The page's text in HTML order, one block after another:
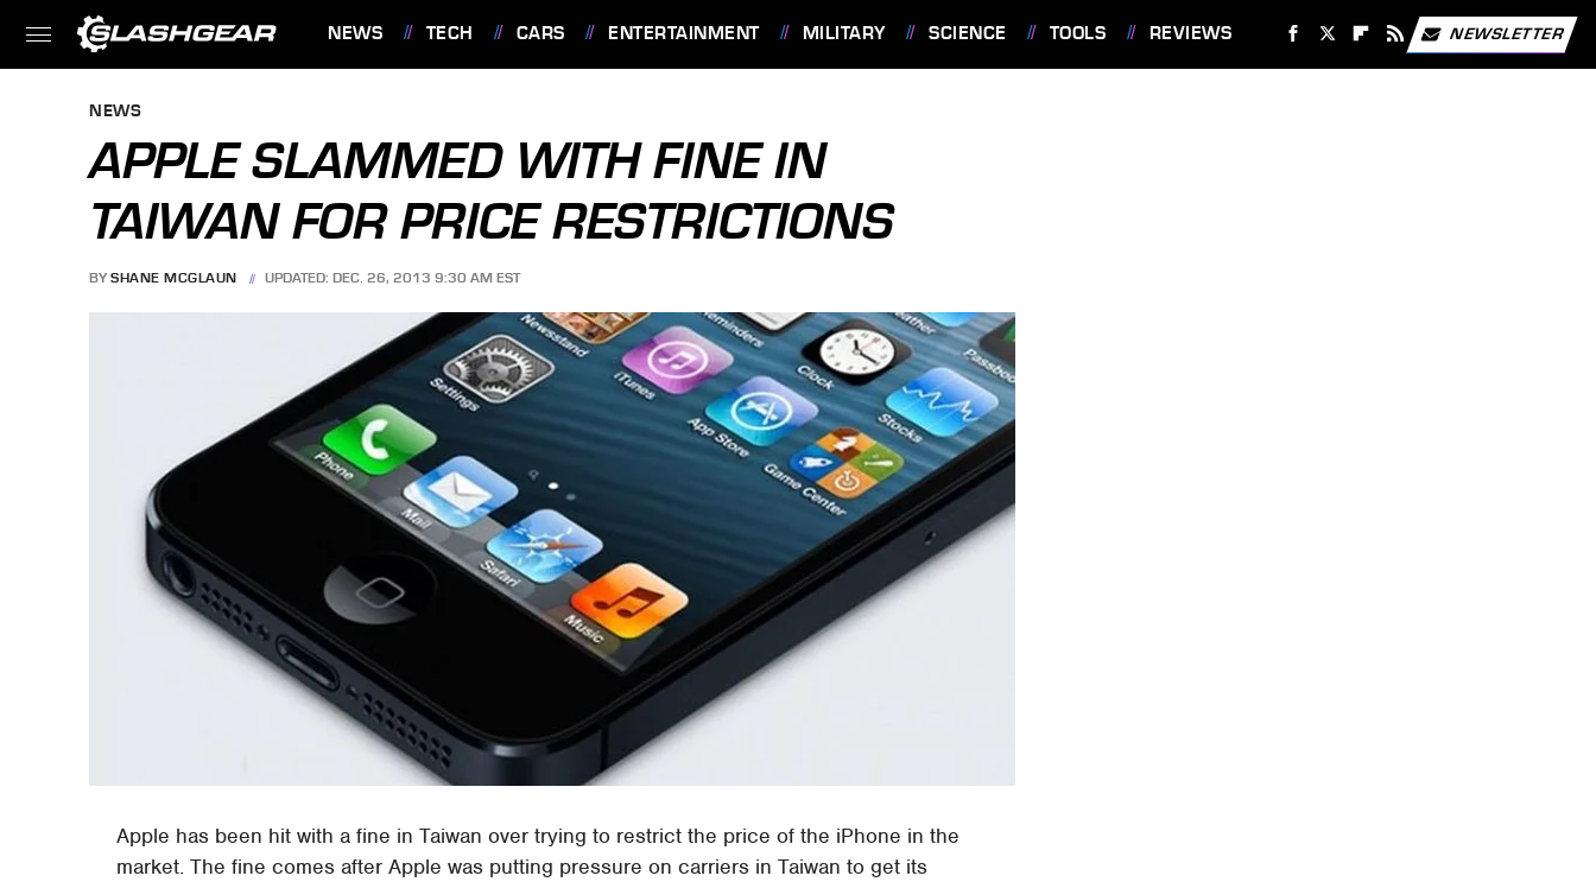
NEWS TECH CARS ENTERTAINMENT MILITARY SCIENCE TOOLS REVIEWS NEWSLETTER
NEWS
APPLE SLAMMED WITH FINE IN
TAIWAN FOR PRICE RESTRICTIONS
BY SHANE MCGLAUN UPDATED: DEC. 26, 2013 9:30 AM EST
Apple has been hit with a fine in Taiwan over trying to restrict the price of the iPhone in the
market. The fine comes after Apple was putting pressure on carriers in Taiwan to get its